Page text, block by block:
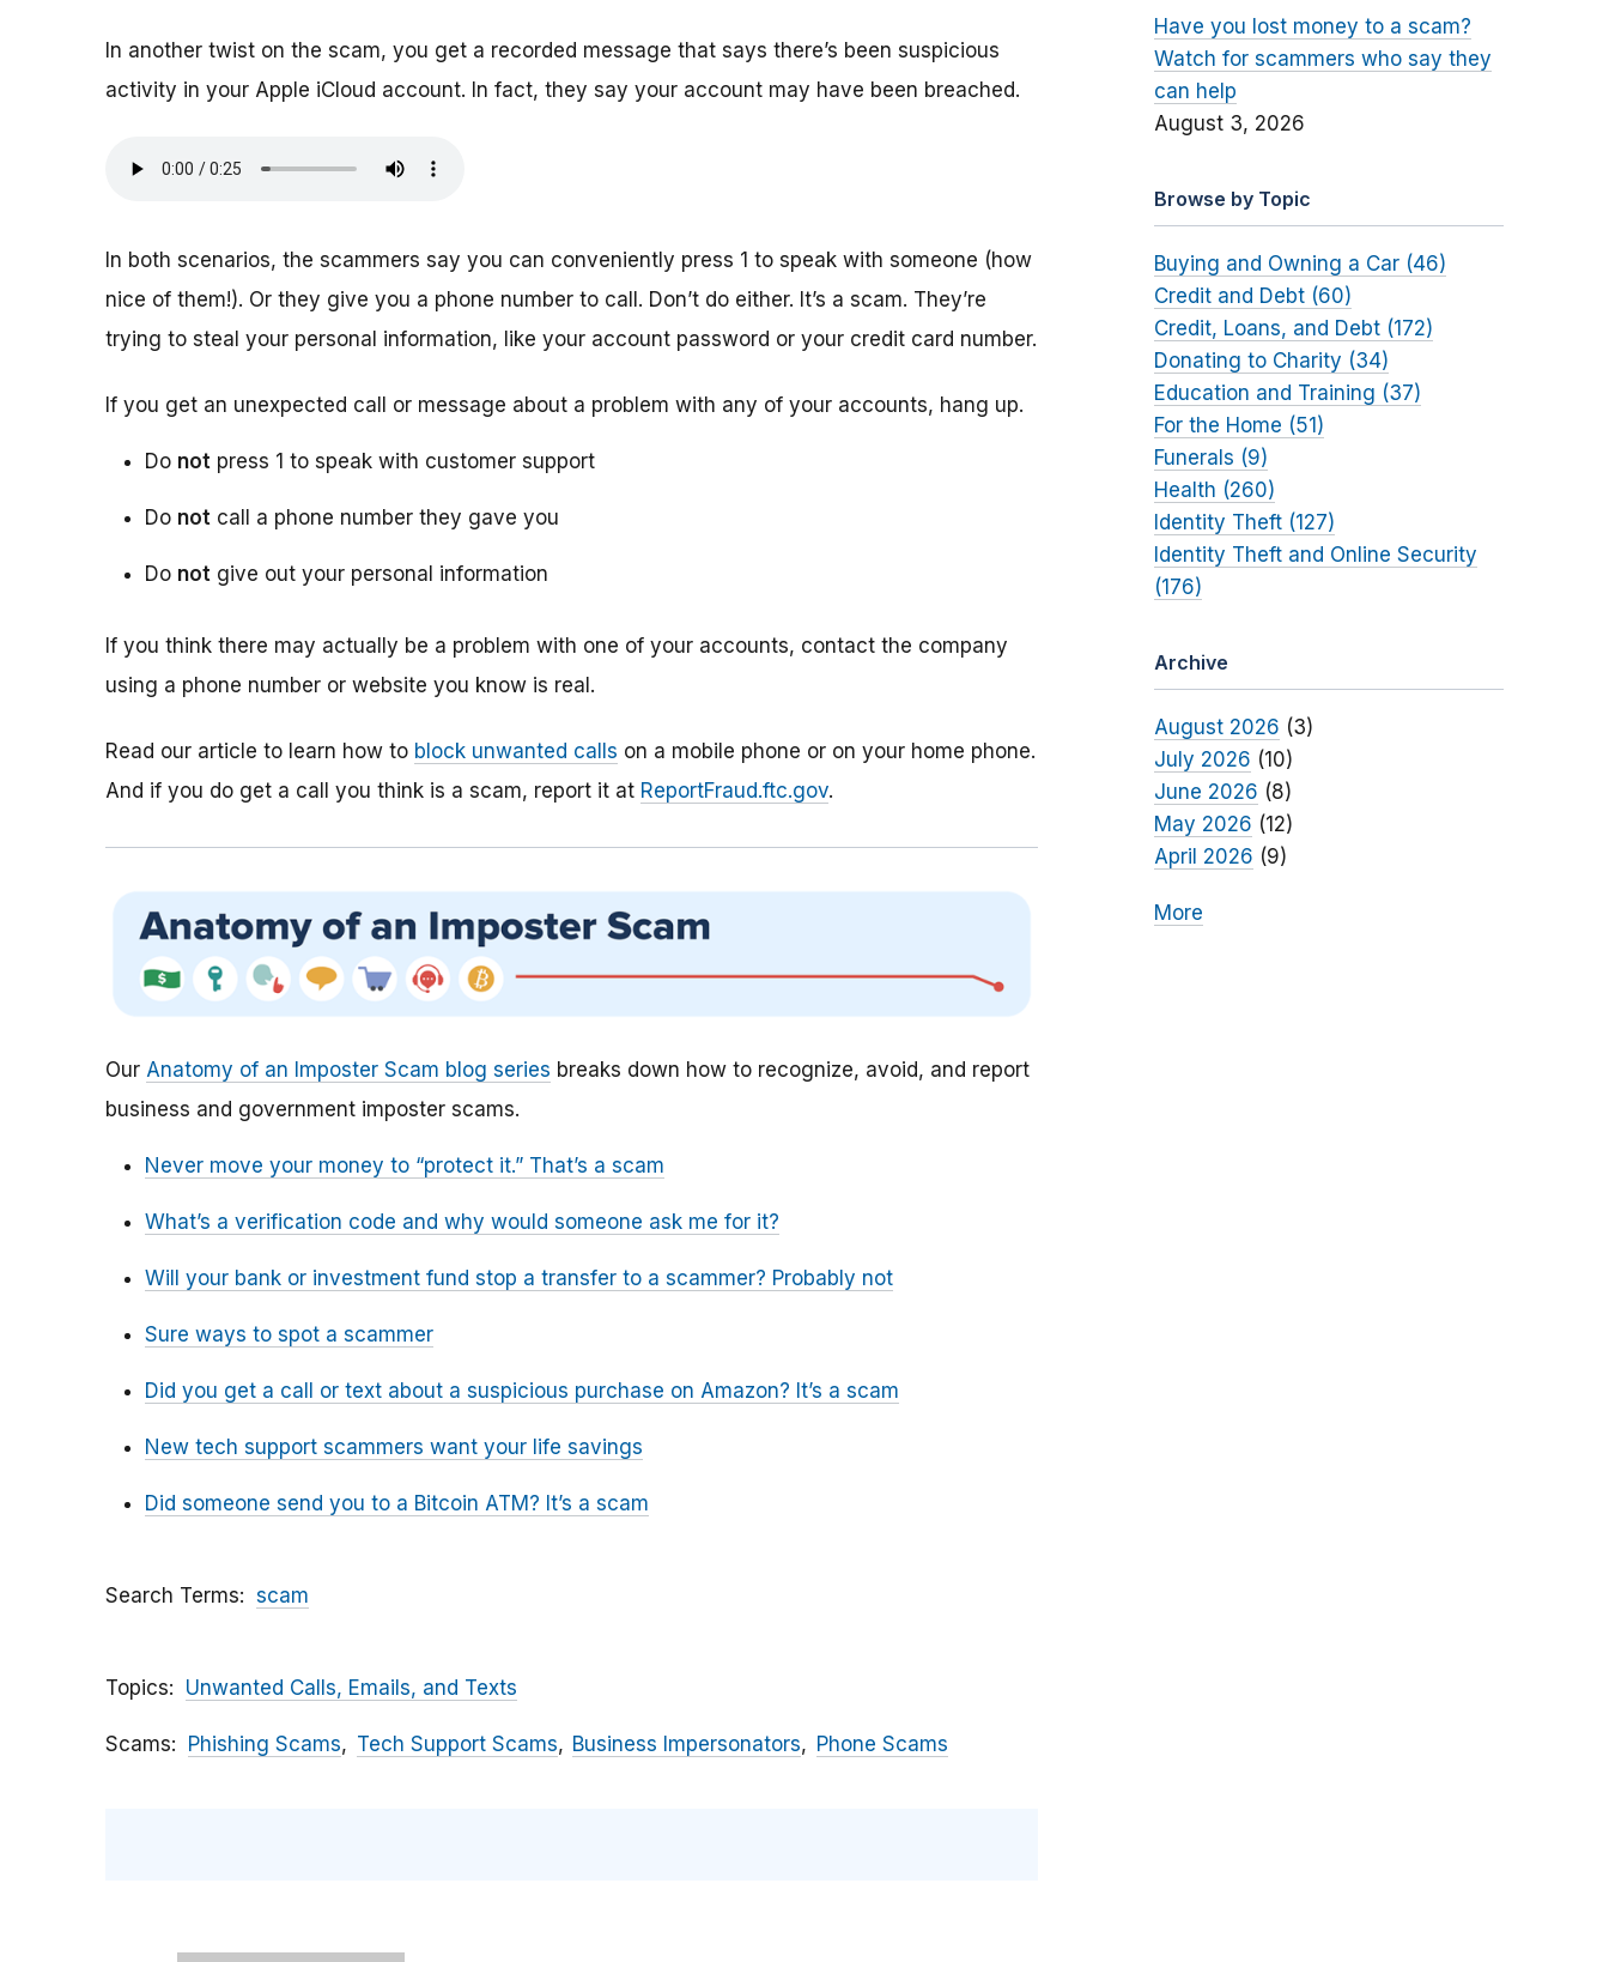
In another twist on the scam, you get a recorded message that says there’s been suspicious
activity in your Apple iCloud account. In fact, they say your account may have been breached.
In both scenarios, the scammers say you can conveniently press 1 to speak with someone (how
nice of them!). Or they give you a phone number to call. Don’t do either. It’s a scam. They’re
trying to steal your personal information, like your account password or your credit card number.
If you get an unexpected call or message about a problem with any of your accounts, hang up.
Do not press 1 to speak with customer support
Do not call a phone number they gave you
Do not give out your personal information
If you think there may actually be a problem with one of your accounts, contact the company
using a phone number or website you know is real.
Read our article to learn how to block unwanted calls on a mobile phone or on your home phone.
And if you do get a call you think is a scam, report it at ReportFraud.ftc.gov.
Our Anatomy of an Imposter Scam blog series breaks down how to recognize, avoid, and report
business and government imposter scams.
Never move your money to “protect it.” That’s a scam
What’s a verification code and why would someone ask me for it?
Will your bank or investment fund stop a transfer to a scammer? Probably not
Sure ways to spot a scammer
Did you get a call or text about a suspicious purchase on Amazon? It’s a scam
New tech support scammers want your life savings
Did someone send you to a Bitcoin ATM? It’s a scam
Search Terms scam
Topics Unwanted Calls, Emails, and Texts
Scams Phishing Scams Tech Support Scams Business Impersonators Phone Scams
Have you lost money to a scam?
Watch for scammers who say they
can help
August 3, 2026
Browse by Topic
Buying and Owning a Car (46)
Credit and Debt (60)
Credit, Loans, and Debt (172)
Donating to Charity (34)
Education and Training (37)
For the Home (51)
Funerals (9)
Health (260)
Identity Theft (127)
Identity Theft and Online Security
(176)
Archive
August 2026 (3)
July 2026 (10)
June 2026 (8)
May 2026 (12)
April 2026 (9)
More